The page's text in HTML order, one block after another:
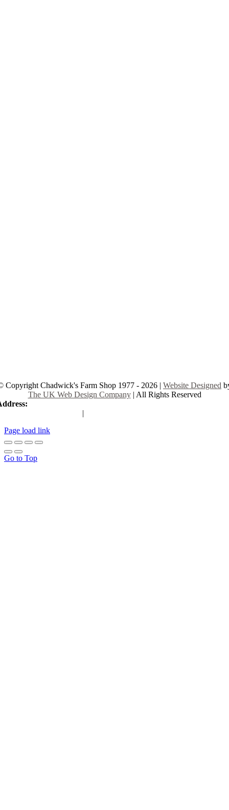
Copyright Chadwick's Farm Shop 1977 - 2026 | Website Designed
The UK Web Design Company| All Rights Reserved
|
Page load link
Go to Top